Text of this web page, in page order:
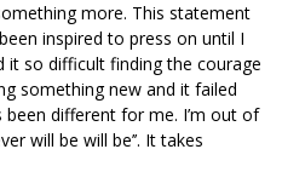
more. This statement
inspired to press on until I
it so difficult finding the courage
something new and it failed
different for me. I’m out of
will be will be’’. It takes